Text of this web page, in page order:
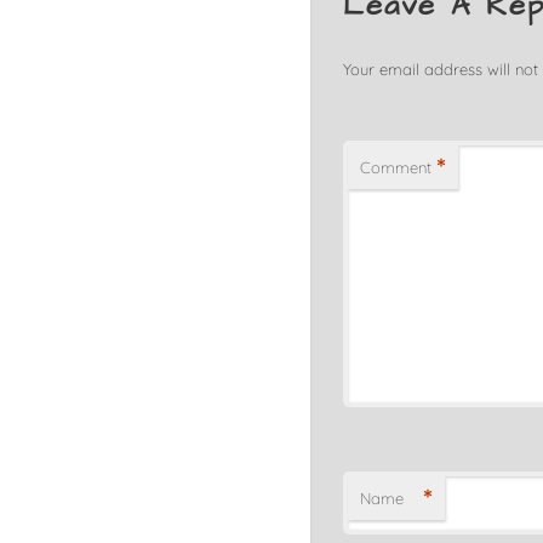
Your email address will not
Comment *
Name *